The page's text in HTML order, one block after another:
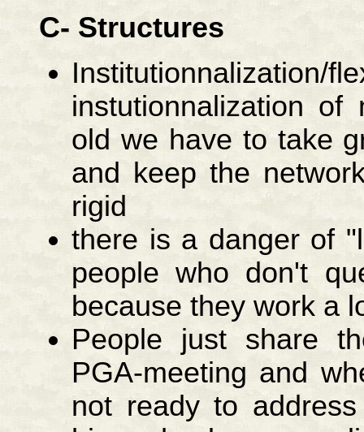
C- Structures
Institutionnalization/
instutionnalization
old we have to take
and keep the
rigid
there is a danger of
people who don't
because they work a
People just share
PGA-meeting and
not ready to